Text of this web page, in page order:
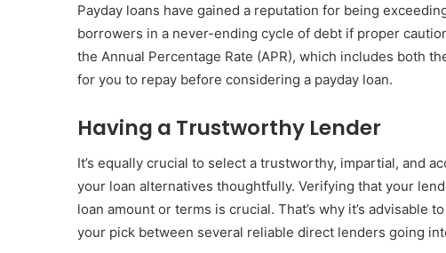
Payday loans have gained a reputation for being
borrowers in a never-ending cycle of debt if proper
the Annual Percentage Rate (APR), which includes both
for you to repay before considering a payday loan.
Having a Trustworthy Lender
It’s equally crucial to select a trustworthy, impartial, and
your loan alternatives thoughtfully. Verifying that your
loan amount or terms is crucial. That’s why it’s advisable
your pick between several reliable direct lenders going